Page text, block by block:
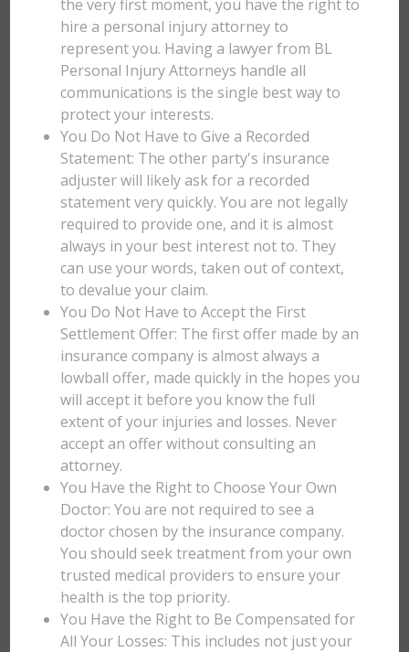
the very first moment, you have the right to
hire a personal injury attorney to
represent you. Having a lawyer from BL
Personal Injury Attorneys handle all
communications is the single best way to
protect your interests.
You Do Not Have to Give a Recorded
Statement: The other party's insurance
adjuster will likely ask for a recorded
statement very quickly. You are not legally
required to provide one, and it is almost
always in your best interest not to. They
can use your words, taken out of context,
to devalue your claim.
You Do Not Have to Accept the First
Settlement Offer: The first offer made by an
insurance company is almost always a
lowball offer, made quickly in the hopes you
will accept it before you know the full
extent of your injuries and losses. Never
accept an offer without consulting an
attorney.
You Have the Right to Choose Your Own
Doctor: You are not required to see a
doctor chosen by the insurance company.
You should seek treatment from your own
trusted medical providers to ensure your
health is the top priority.
You Have the Right to Be Compensated for
All Your Losses: This includes not just your